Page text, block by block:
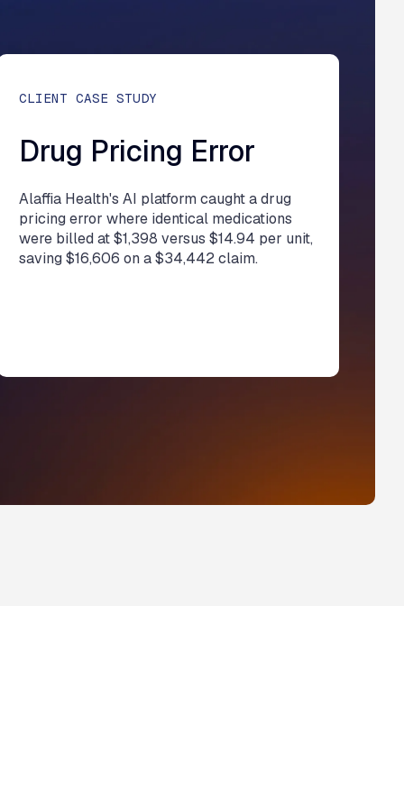
CLIENT CASE STUDY
Drug Pricing Error
Alaffia Health's AI platform caught a drug
pricing error where identical medications
were billed at $1,398 versus $14.94 per unit,
saving $16,606 on a $34,442 claim.